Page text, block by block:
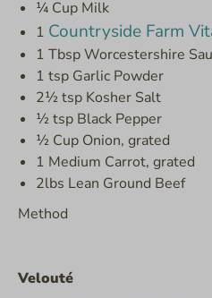
¼ Cup Milk
1 Countryside Farm
1 Tbsp Worcestershire
1 tsp Garlic Powder
2½ tsp Kosher Salt
½ tsp Black Pepper
½ Cup Onion, grated
1 Medium Carrot, grated
2lbs Lean Ground Beef
Method
Velouté